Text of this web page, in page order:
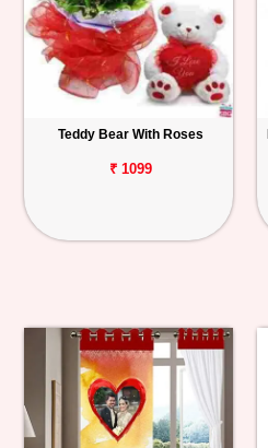
Teddy Bear With Roses
₹ 1099